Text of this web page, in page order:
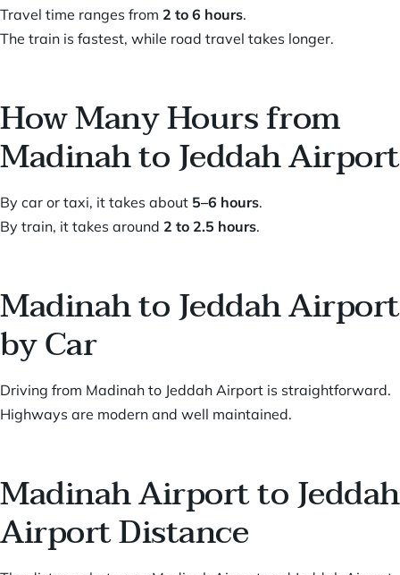
Travel time ranges from 2 to 6 hours.
The train is fastest, while road travel takes longer.
How Many Hours from
Madinah to Jeddah Airport
By car or taxi, it takes about 5–6 hours.
By train, it takes around 2 to 2.5 hours.
Madinah to Jeddah Airport
by Car
Driving from Madinah to Jeddah Airport is straightforward.
Highways are modern and well maintained.
Madinah Airport to Jeddah
Airport Distance